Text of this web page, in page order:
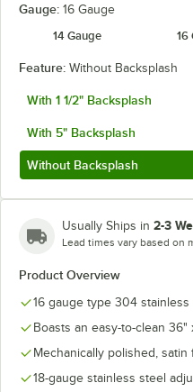
Gauge: 16 Gauge
14 Gauge
16
Feature: Without Backsplash
With 1 1/2" Backsplash
With 5" Backsplash
Without Backsplash
Usually Ships in 2-3
Lead times vary based on
Product Overview
16 gauge type 304
Boasts an easy-to-clean
Mechanically polished, satin
18-gauge stainless steel